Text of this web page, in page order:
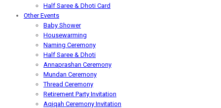
Half Saree & Dhoti Card
Other Events
Baby Shower
Housewarming
Naming Ceremony
Half Saree & Dhoti
Annaprashan Ceremony
Mundan Ceremony
Thread Ceremony
Retirement Party Invitation
Aqiqah Ceremony Invitation